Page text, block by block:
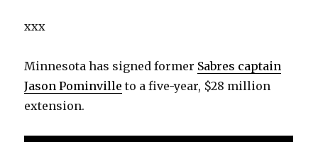
xxx
Minnesota has signed former Sabres captain
Jason Pominville to a five-year, $28 million
extension.